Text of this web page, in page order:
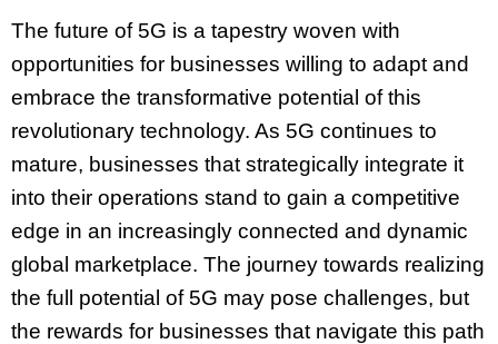
The future of 5G is a tapestry woven with
opportunities for businesses willing to adapt and
embrace the transformative potential of this
revolutionary technology. As 5G continues to
mature, businesses that strategically integrate it
into their operations stand to gain a competitive
edge in an increasingly connected and dynamic
global marketplace. The journey towards realizing
the full potential of 5G may pose challenges, but
the rewards for businesses that navigate this path